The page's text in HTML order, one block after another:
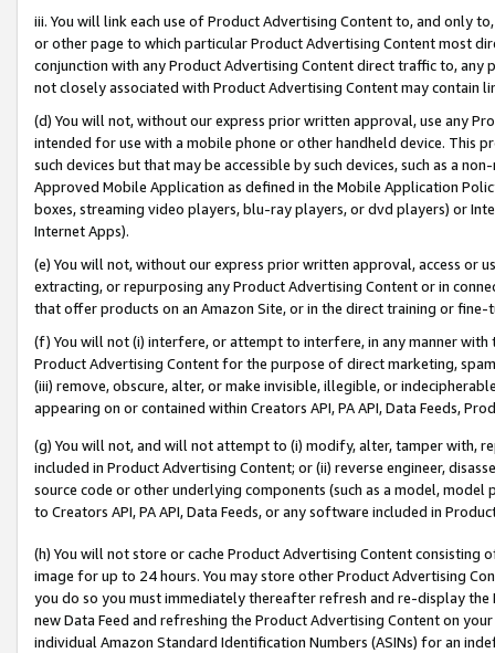
iii. You will link each use of Product Advertising Content to, and only
or other page to which particular Product Advertising Content most
conjunction with any Product Advertising Content direct traffic to,
not closely associated with Product Advertising Content may contain
(d) You will not, without our express prior written approval, use any
intended for use with a mobile phone or other handheld device. This
such devices but that may be accessible by such devices, such as a
Approved Mobile Application as defined in the Mobile Application
boxes, streaming video players, blu-ray players, or dvd players) or
Internet Apps).
(e) You will not, without our express prior written approval, access or
extracting, or repurposing any Product Advertising Content or in
that offer products on an Amazon Site, or in the direct training or
(f) You will not (i) interfere, or attempt to interfere, in any manner
Product Advertising Content for the purpose of direct marketing,
(iii) remove, obscure, alter, or make invisible, illegible, or
appearing on or contained within Creators API, PA API, Data Feeds,
(g) You will not, and will not attempt to (i) modify, alter, tamper with,
included in Product Advertising Content; or (ii) reverse engineer,
source code or other underlying components (such as a model,
to Creators API, PA API, Data Feeds, or any software included in
(h) You will not store or cache Product Advertising Content
image for up to 24 hours. You may store other Product Advertising
you do so you must immediately thereafter refresh and re-display the
new Data Feed and refreshing the Product Advertising Content on
individual Amazon Standard Identification Numbers (ASINs) for an